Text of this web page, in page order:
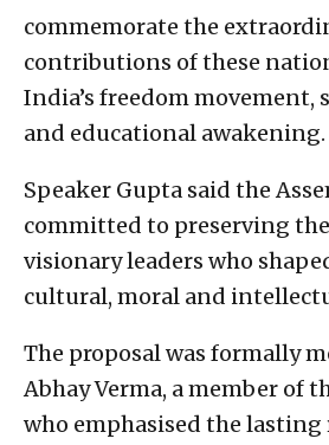
commemorate the
contributions of these
India’s freedom movement,
and educational awakening.
Speaker Gupta said the
committed to preserving
visionary leaders who
cultural, moral and
The proposal was formally
Abhay Verma, a member of
who emphasised the lasting